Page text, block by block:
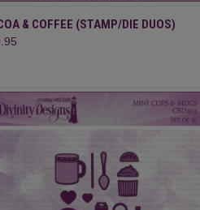
QUICK VIEW ADD TO CART
& COFFEE (STAMP/DIE DUOS)